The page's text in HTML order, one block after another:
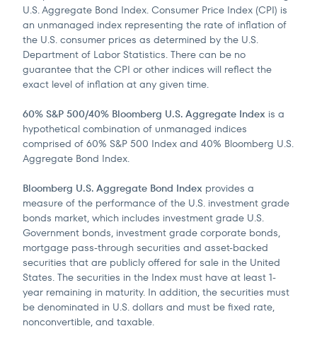
U.S. Aggregate Bond Index. Consumer Price Index (CPI) is
an unmanaged index representing the rate of inflation of
the U.S. consumer prices as determined by the U.S.
Department of Labor Statistics. There can be no
guarantee that the CPI or other indices will reflect the
exact level of inflation at any given time.
60% S&P 500/40% Bloomberg U.S. Aggregate Index is a
hypothetical combination of unmanaged indices
comprised of 60% S&P 500 Index and 40% Bloomberg U.S.
Aggregate Bond Index.
Bloomberg U.S. Aggregate Bond Index provides a
measure of the performance of the U.S. investment grade
bonds market, which includes investment grade U.S.
Government bonds, investment grade corporate bonds,
mortgage pass-through securities and asset-backed
securities that are publicly offered for sale in the United
States. The securities in the Index must have at least 1-
year remaining in maturity. In addition, the securities must
be denominated in U.S. dollars and must be fixed rate,
nonconvertible, and taxable.